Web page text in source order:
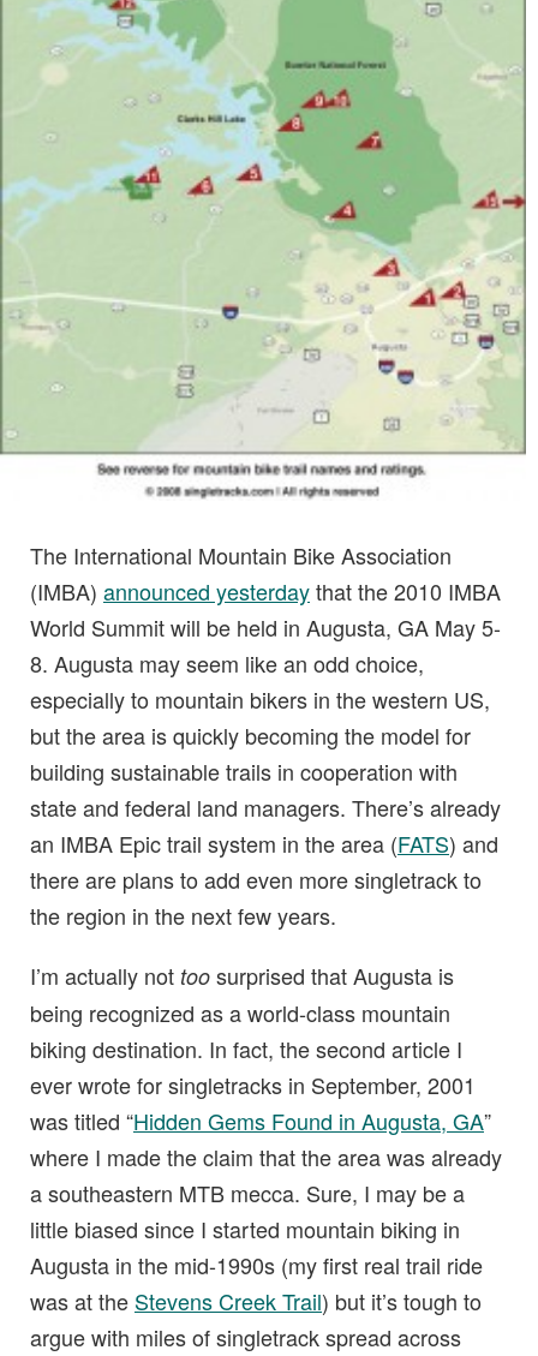
The International Mountain Bike Association
(IMBA) announced yesterdaythat the 2010 IMBA
World Summit will be held in Augusta, GA May 5-
8. Augusta may seem like an odd choice,
especially to mountain bikers in the western US,
but the area is quickly becoming the model for
building sustainable trails in cooperation with
state and federal land managers. There’s already
an IMBA Epic trail system in the area (FATS) and
there are plans to add even more singletrack to
the region in the next few years.
I’m actually not too surprised that Augusta is
being recognized as a world-class mountain
biking destination. In fact, the second article I
ever wrote for singletracks in September, 2001
was titled “Hidden Gems Found in Augusta, GA”
where I made the claim that the area was already
a southeastern MTB mecca. Sure, I may be a
little biased since I started mountain biking in
Augusta in the mid-1990s (my first real trail ride
was at the Stevens Creek Trail) but it’s tough to
argue with miles of singletrack spread across